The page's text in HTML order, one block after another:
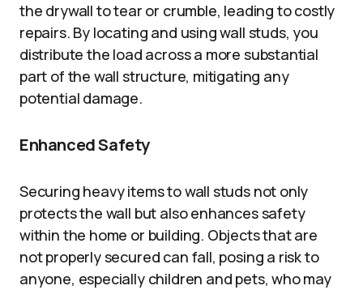
the drywall to tear or crumble, leading to costly
repairs. By locating and using wall studs, you
distribute the load across a more substantial
part of the wall structure, mitigating any
potential damage.
Enhanced Safety
Securing heavy items to wall studs not only
protects the wall but also enhances safety
within the home or building. Objects that are
not properly secured can fall, posing a risk to
anyone, especially children and pets, who may